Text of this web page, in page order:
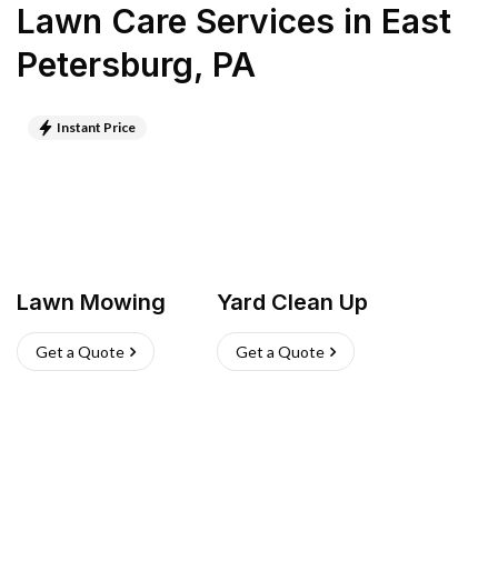
Lawn Care Services in East
Petersburg, PA
Instant Price
Lawn Mowing
Get a Quote
Yard Clean Up
Get a Quote